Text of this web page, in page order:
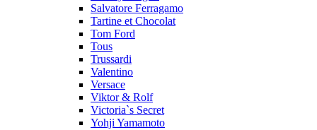
Salvatore Ferragamo
Tartine et Chocolat
Tom Ford
Tous
Trussardi
Valentino
Versace
Viktor & Rolf
Victoria`s Secret
Yohji Yamamoto